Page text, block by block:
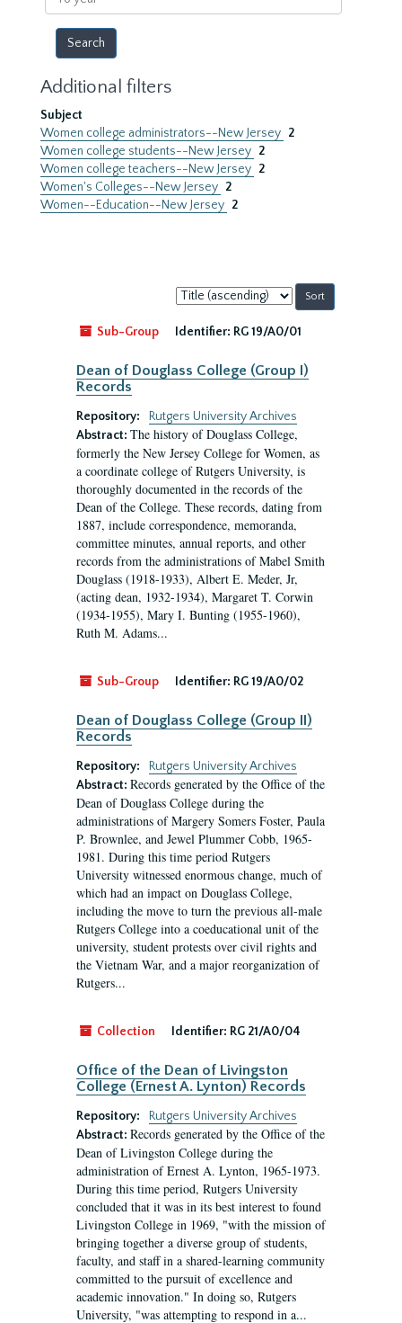
year
Additional filters
Subject
Women college administrators--New Jersey 2
Women college students--New Jersey 2
Women college teachers--New Jersey 2
Women's Colleges--New Jersey 2
Women--Education--New Jersey 2
Sort
by:
Sub-Group
Identifier: RG 19/A0/01
Dean of Douglass College (Group I)
Records
Repository:
Rutgers University Archives
Abstract: The history of Douglass College,
formerly the New Jersey College for Women, as
a coordinate college of Rutgers University, is
thoroughly documented in the records of the
Dean of the College. These records, dating from
1887, include correspondence, memoranda,
committee minutes, annual reports, and other
records from the administrations of Mabel Smith
Douglass (1918-1933), Albert E. Meder, Jr,
(acting dean, 1932-1934), Margaret T. Corwin
(1934-1955), Mary I. Bunting (1955-1960),
Ruth M. Adams...
Sub-Group Identifier: RG 19/A0/02
Dean of Douglass College (Group II)
Records
Repository:
Rutgers University Archives
Abstract: Records generated by the Office of the
Dean of Douglass College during the
administrations of Margery Somers Foster, Paula
P. Brownlee, and Jewel Plummer Cobb, 1965-
1981. During this time period Rutgers
University witnessed enormous change, much of
which had an impact on Douglass College,
including the move to turn the previous all-male
Rutgers College into a coeducational unit of the
university, student protests over civil rights and
the Vietnam War, and a major reorganization of
Rutgers...
Collection Identifier: RG 21/A0/04
Office of the Dean of Livingston
College (Ernest A. Lynton) Records
Repository:
Rutgers University Archives
Abstract: Records generated by the Office of the
Dean of Livingston College during the
administration of Ernest A. Lynton, 1965-1973.
During this time period, Rutgers University
concluded that it was in its best interest to found
Livingston College in 1969, "with the mission of
bringing together a diverse group of students,
faculty, and staff in a shared-learning community
committed to the pursuit of excellence and
academic innovation." In doing so, Rutgers
University, "was attempting to respond in a...